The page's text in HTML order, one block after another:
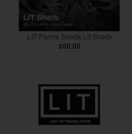
LIT Farms Seeds Lit Sherb
$80.00